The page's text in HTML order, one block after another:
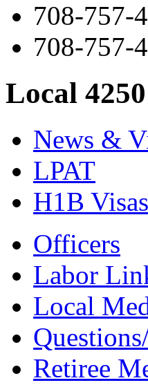
708-757-
708-757-
Local
News &
LPAT
H1B Visas
Officers
Labor
Local
Retiree